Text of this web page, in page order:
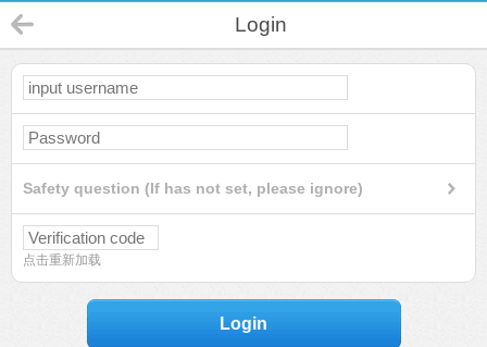
Login
Safety question (If has not set, please ignore)
点击重新加载
Login